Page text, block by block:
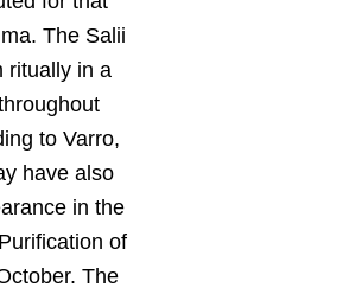
The Salii
ritually in a
to Varro,
have also
in the
of
The